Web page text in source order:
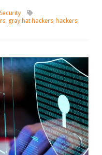
Security
, gray hat hackers, hackers,